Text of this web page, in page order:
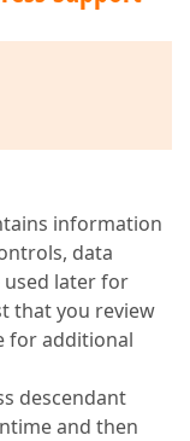
information
data
used later for
that you review
for additional
descendant
and then